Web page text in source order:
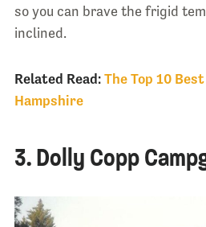
so you can brave the frigid
inclined.
Related Read: The Top 10
Hampshire
3. Dolly Copp